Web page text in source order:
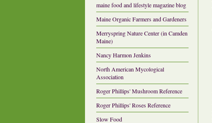
maine food and lifestyle magazine blog
Maine Organic Farmers and Gardeners
Merryspring Nature Center (in Camden
Maine)
Nancy Harmon Jenkins
North American Mycological
Association
Roger Phillips' Mushroom Reference
Roger Phillips' Roses Reference
Slow Food